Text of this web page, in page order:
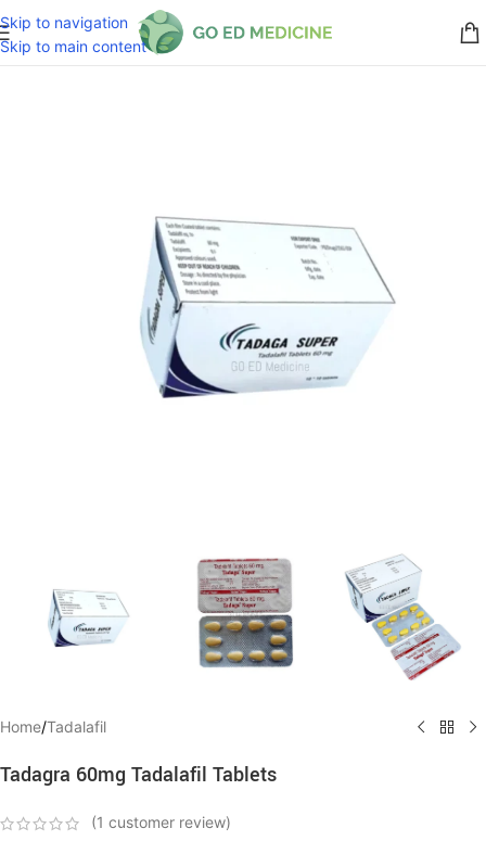
Skip to navigation
Skip to main content
Home/Tadalafil
Tadagra 60mg Tadalafil Tablets
(1 customer review)